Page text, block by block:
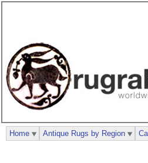
Home Antique Rugs by Region